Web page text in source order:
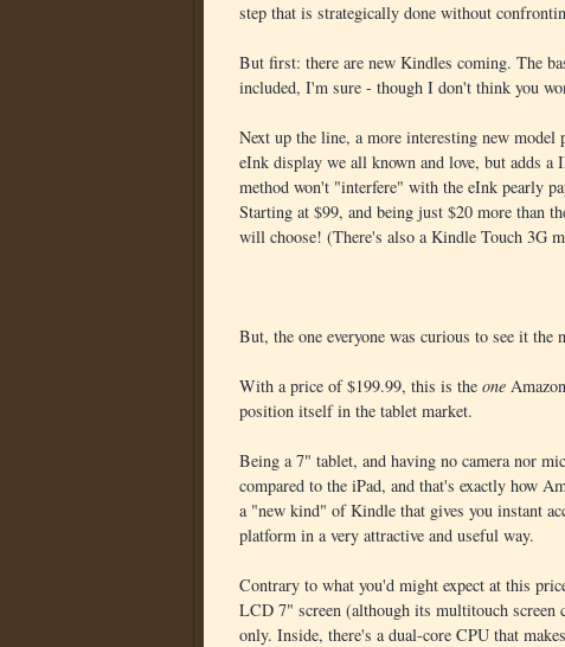
step that is strategically done without
But first: there are new Kindles coming. The
included, I'm sure - though I don't think you
Next up the line, a more interesting new model
eInk display we all known and love, but adds a
method won't "interfere" with the eInk pearly
Starting at $99, and being just $20 more than
will choose! (There's also a Kindle Touch 3G
But, the one everyone was curious to see it the
With a price of $199.99, this is the one
position itself in the tablet market.
Being a 7" tablet, and having no camera nor
compared to the iPad, and that's exactly how
a "new kind" of Kindle that gives you instant
platform in a very attractive and useful way.
Contrary to what you'd might expect at this
LCD 7" screen (although its multitouch
only. Inside, there's a dual-core CPU that